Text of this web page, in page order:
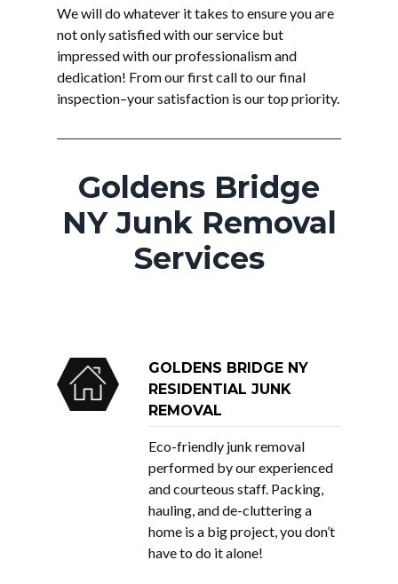
We will do whatever it takes to ensure you are
not only satisfied with our service but
impressed with our professionalism and
dedication! From our first call to our final
inspection–your satisfaction is our top priority.
Goldens Bridge
NY Junk Removal
Services
GOLDENS BRIDGE NY
RESIDENTIAL JUNK
REMOVAL
Eco-friendly junk removal
performed by our experienced
and courteous staff. Packing,
hauling, and de-cluttering a
home is a big project, you don’t
have to do it alone!